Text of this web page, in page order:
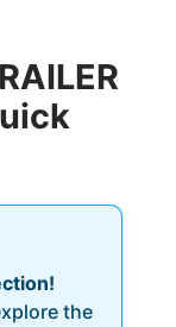
the